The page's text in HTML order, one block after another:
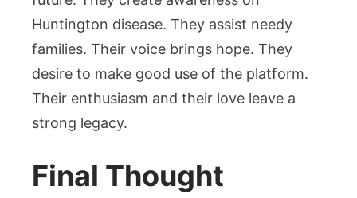
Huntington disease. They assist needy
families. Their voice brings hope. They
desire to make good use of the platform.
Their enthusiasm and their love leave a
strong legacy.
Final Thought